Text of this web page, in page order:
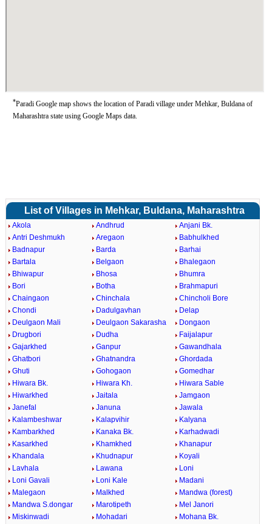
*Paradi Google map shows the location of Paradi village under Mehkar, Buldana of
Maharashtra state using Google Maps data.
List of Villages in Mehkar, Buldana, Maharashtra
Akola Andhrud
Anjani Bk.
Antri Deshmukh
Aregaon
Babhulkhed
Badnapur
Barda
Barhai
Bartala
Belgaon
Bhalegaon
Bhiwapur
Bhosa
Bhumra
Bori
Botha
Brahmapuri
Chaingaon
Chinchala
Chincholi Bore
Chondi
Dadulgavhan
Delap
Deulgaon Mali
Deulgaon Sakarasha
Dongaon
Drugbori
Dudha
Faijalapur
Gajarkhed
Ganpur
Gawandhala
Ghatbori
Ghatnandra
Ghordada
Ghuti
Gohogaon
Gomedhar
Hiwara Bk.
Hiwara Kh.
Hiwara Sable
Hiwarkhed
Jaitala
Jamgaon
Janefal
Januna
Jawala
Kalambeshwar
Kalapvihir
Kalyana
Kambarkhed
Kanaka Bk.
Karhadwadi
Kasarkhed
Khamkhed
Khanapur
Khandala
Khudnapur
Koyali
Lavhala
Lawana
Loni
Loni Gavali
Loni Kale
Madani
Malegaon
Malkhed
Mandwa (forest)
Mandwa S.dongar
Marotipeth
Mel Janori
Miskinwadi
Mohadari
Mohana Bk.